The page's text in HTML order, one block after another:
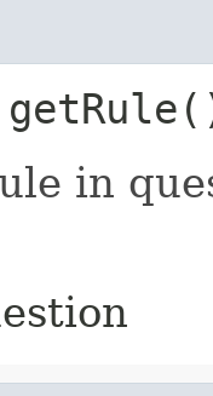
getRule
in